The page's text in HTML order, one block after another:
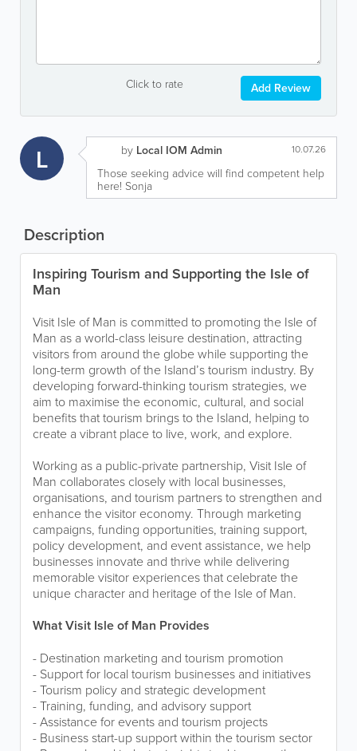
Click to rate Add Review
L by Local IOM Admin 10.07.26
Those seeking advice will find competent help
here! Sonja
Description
Inspiring Tourism and Supporting the Isle of
Man
Visit Isle of Man is committed to promoting the Isle of
Man as a world-class leisure destination, attracting
visitors from around the globe while supporting the
long-term growth of the Island’s tourism industry. By
developing forward-thinking tourism strategies, we
aim to maximise the economic, cultural, and social
benefits that tourism brings to the Island, helping to
create a vibrant place to live, work, and explore.
Working as a public-private partnership, Visit Isle of
Man collaborates closely with local businesses,
organisations, and tourism partners to strengthen and
enhance the visitor economy. Through marketing
campaigns, funding opportunities, training support,
policy development, and event assistance, we help
businesses innovate and thrive while delivering
memorable visitor experiences that celebrate the
unique character and heritage of the Isle of Man.
What Visit Isle of Man Provides
- Destination marketing and tourism promotion
- Support for local tourism businesses and initiatives
- Tourism policy and strategic development
- Training, funding, and advisory support
- Assistance for events and tourism projects
- Business start-up support within the tourism sector